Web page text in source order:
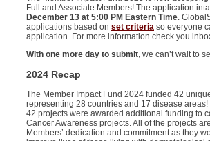
Full and Associate Members! The application
December 13 at 5:00 PM Eastern Time.
applications based on set criteria so everyone
application. For more information check you
With one more day to submit, we can’t wait to
2024 Recap
The Member Impact Fund 2024 funded 42
representing 28 countries and 17 disease areas!
42 projects were awarded additional funding to
Cancer Awareness projects.All of the projects
Members’ dedication and commitment as they